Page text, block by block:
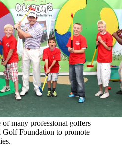
many professional golfers
Foundation to promote